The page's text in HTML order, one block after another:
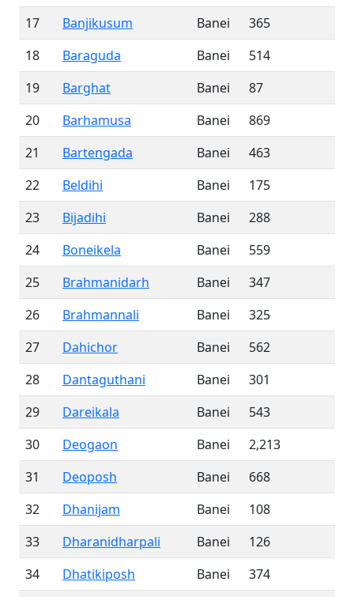
17
Banjikusum Banei
365
18
Baraguda Banei
514
19
Barghat Banei
87
20
Barhamusa Banei
869
21
Bartengada Banei
463
22
Beldihi Banei
175
23
Bijadihi Banei
288
24
Boneikela Banei
559
25
Brahmanidarh Banei
347
26
Brahmannali Banei
325
27
Dahichor Banei
562
28
Dantaguthani Banei
301
29
Dareikala Banei
543
30
Deogaon Banei
2,213
31
Deoposh Banei
668
32
Dhanijam Banei
108
33
Dharanidharpali Banei
126
34
Dhatikiposh Banei
374